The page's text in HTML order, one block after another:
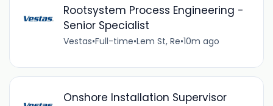
Rootsystem Process Engineering -
Senior Specialist
Vestas•Full-time•Lem St, Re•10m ago
Onshore Installation Supervisor